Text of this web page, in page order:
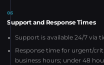
06
Support and Response Times
Support is available 24/7 via
Response time for urgent/
business hours; under 48